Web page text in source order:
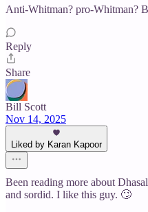
Anti-Whitman? pro-Whitman?
Reply
Share
Bill Scott
Nov 14, 2025
Liked by Karan Kapoor
Been reading more about
and sordid. I like this guy. 🙄